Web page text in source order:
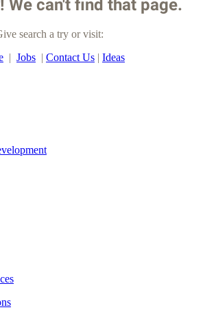
We can't find that page.
search a try or visit:
| Jobs | Contact Us | Ideas